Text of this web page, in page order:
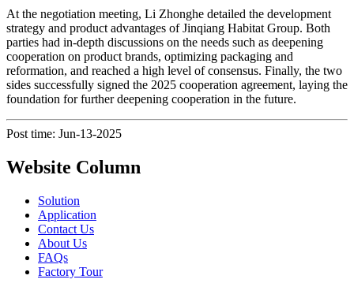
At the negotiation meeting, Li Zhonghe detailed the development
strategy and product advantages of Jinqiang Habitat Group. Both
parties had in-depth discussions on the needs such as deepening
cooperation on product brands, optimizing packaging and
reformation, and reached a high level of consensus. Finally, the two
sides successfully signed the 2025 cooperation agreement, laying the
foundation for further deepening cooperation in the future.
Post time: Jun-13-2025
Website Column
Solution
Application
Contact Us
About Us
FAQs
Factory Tour